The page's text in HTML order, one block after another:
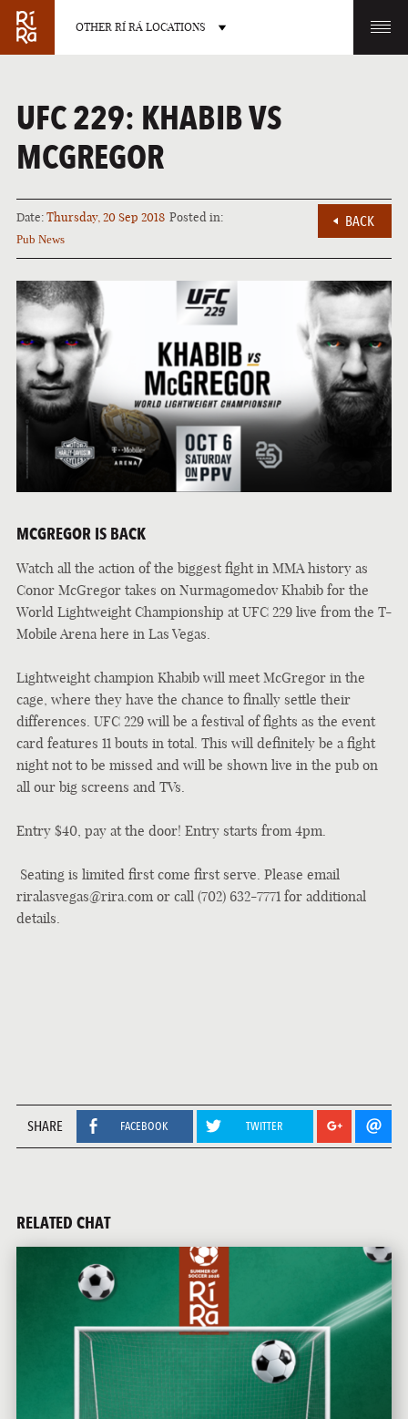
OTHER RÍ RÁ LOCATIONS
BURLINGTON CHARLOTTE
LAS VEGAS
NEVADA
PORTLAND
MAINE
UFC 229: KHABIB VS
MCGREGOR
Date:Thursday, 20 Sep 2018 Posted in:
Pub News
BACK
MCGREGOR IS BACK
Watch all the action of the biggest fight in MMA history as
Conor McGregor takes on Nurmagomedov Khabib for the
World Lightweight Championship at UFC 229 live from the T-
Mobile Arena here in Las Vegas.
Lightweight champion Khabib will meet McGregor in the
cage, where they have the chance to finally settle their
differences. UFC 229 will be a festival of fights as the event
card features 11 bouts in total. This will definitely be a fight
night not to be missed and will be shown live in the pub on
all our big screens and TVs.
Entry $40, pay at the door! Entry starts from 4pm.
Seating is limited first come first serve. Please email
riralasvegas@rira.com or call (702) 632-7771 for additional
details.
SHARE FACEBOOK TWITTER
RELATED CHAT